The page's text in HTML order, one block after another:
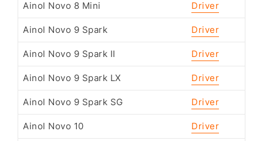
Ainol Novo 8 Mini Driver
Ainol Novo 9 Spark Driver
Ainol Novo 9 Spark II Driver
Ainol Novo 9 Spark LX Driver
Ainol Novo 9 Spark SG Driver
Ainol Novo 10 Driver